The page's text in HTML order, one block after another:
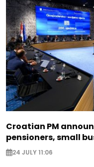
Croatian PM
pensioners, small
24 JULY 11:06